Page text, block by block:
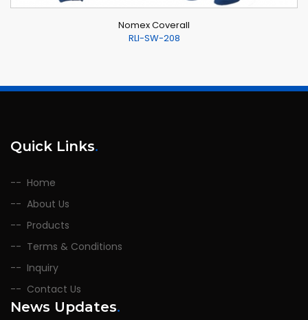
Nomex Coverall
RLI-SW-208
Quick Links.
Home
About Us
Products
Terms & Conditions
Inquiry
Contact Us
News Updates.